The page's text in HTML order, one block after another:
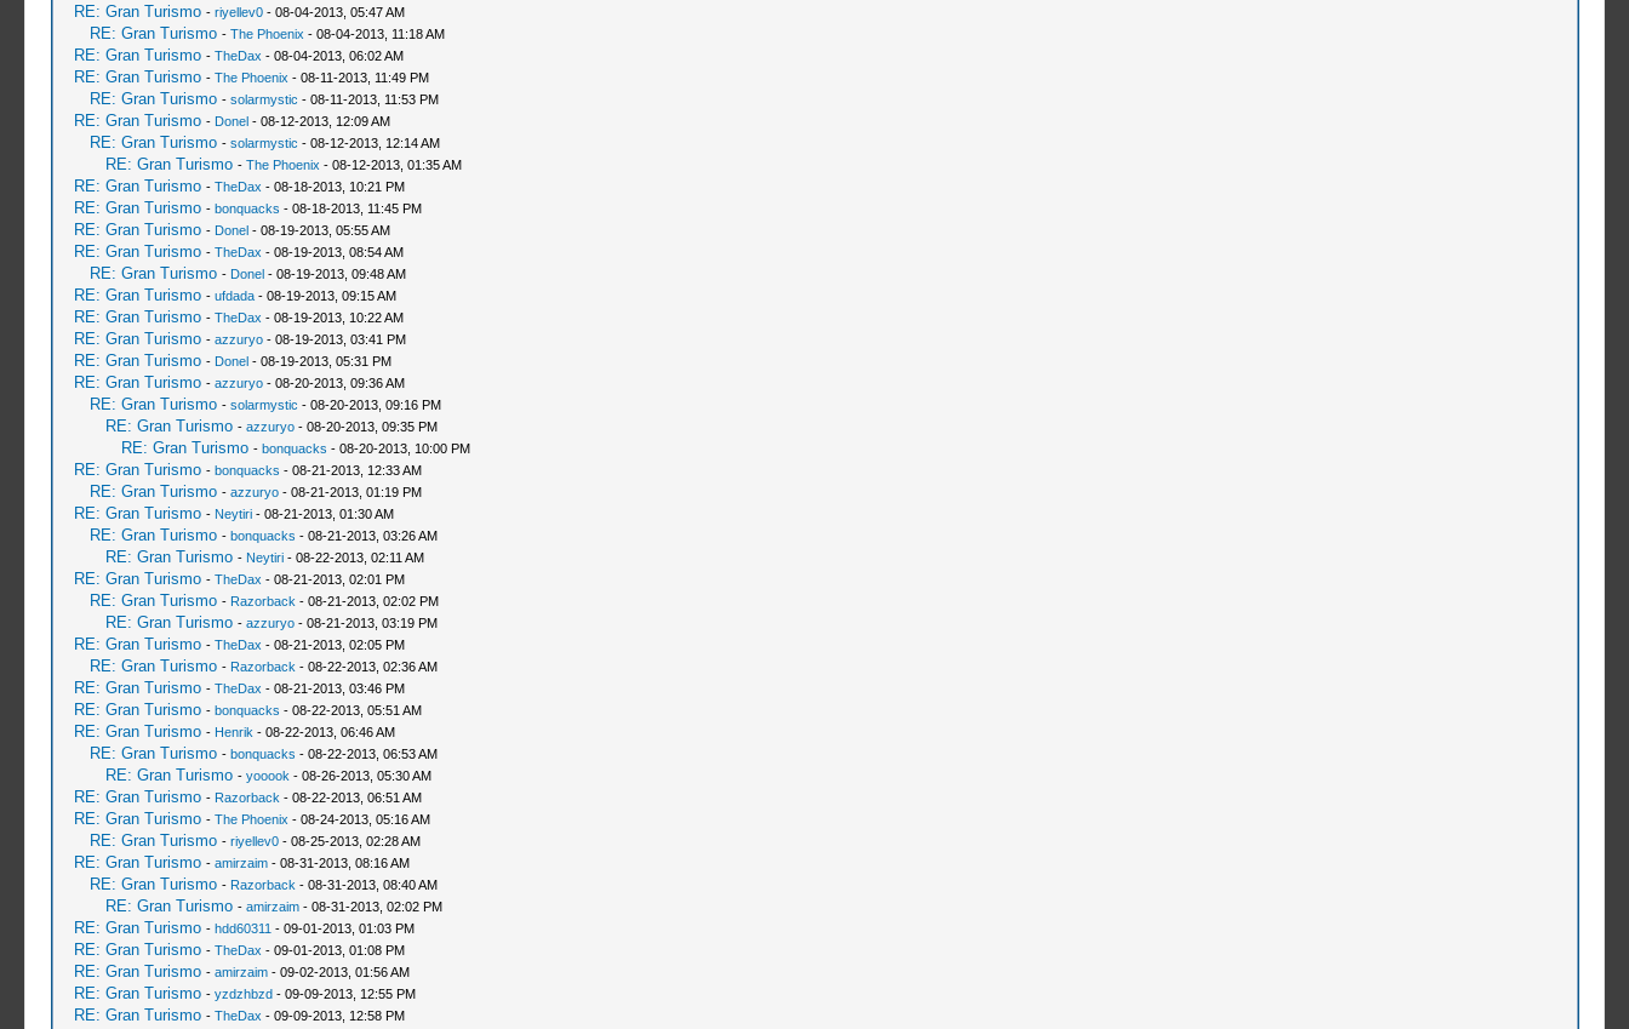
RE: Gran Turismo - riyellev0- 08-04-2013, 05:47 AM
RE: Gran Turismo - The Phoenix - 08-04-2013, 11:18 AM
RE: Gran Turismo - TheDax - 08-04-2013, 06:02 AM
RE: Gran Turismo - The Phoenix - 08-11-2013, 11:49 PM
RE: Gran Turismo - solarmystic - 08-11-2013, 11:53 PM
RE: Gran Turismo - Donel- 08-12-2013, 12:09 AM
RE: Gran Turismo - solarmystic - 08-12-2013, 12:14 AM
RE: Gran Turismo - The Phoenix - 08-12-2013, 01:35 AM
RE: Gran Turismo - TheDax - 08-18-2013, 10:21 PM
RE: Gran Turismo - bonquacks - 08-18-2013, 11:45 PM
RE: Gran Turismo - Donel- 08-19-2013, 05:55 AM
RE: Gran Turismo - TheDax - 08-19-2013, 08:54 AM
RE: Gran Turismo - Donel- 08-19-2013, 09:48 AM
RE: Gran Turismo - ufdada- 08-19-2013, 09:15 AM
RE: Gran Turismo - TheDax - 08-19-2013, 10:22 AM
RE: Gran Turismo - azzuryo- 08-19-2013, 03:41 PM
RE: Gran Turismo - Donel- 08-19-2013, 05:31 PM
RE: Gran Turismo - azzuryo- 08-20-2013, 09:36 AM
RE: Gran Turismo - solarmystic - 08-20-2013, 09:16 PM
RE: Gran Turismo - azzuryo- 08-20-2013, 09:35 PM
RE: Gran Turismo - bonquacks - 08-20-2013, 10:00 PM
RE: Gran Turismo - bonquacks - 08-21-2013, 12:33 AM
RE: Gran Turismo - azzuryo- 08-21-2013, 01:19 PM
RE: Gran Turismo - Neytiri- 08-21-2013, 01:30 AM
RE: Gran Turismo - bonquacks - 08-21-2013, 03:26 AM
RE: Gran Turismo - Neytiri- 08-22-2013, 02:11 AM
RE: Gran Turismo - TheDax - 08-21-2013, 02:01 PM
RE: Gran Turismo - Razorback - 08-21-2013, 02:02 PM
RE: Gran Turismo - azzuryo- 08-21-2013, 03:19 PM
RE: Gran Turismo - TheDax - 08-21-2013, 02:05 PM
RE: Gran Turismo - Razorback - 08-22-2013, 02:36 AM
RE: Gran Turismo - TheDax - 08-21-2013, 03:46 PM
RE: Gran Turismo - bonquacks - 08-22-2013, 05:51 AM
RE: Gran Turismo - Henrik - 08-22-2013, 06:46 AM
RE: Gran Turismo - bonquacks - 08-22-2013, 06:53 AM
RE: Gran Turismo - yooook - 08-26-2013, 05:30 AM
RE: Gran Turismo - Razorback - 08-22-2013, 06:51 AM
RE: Gran Turismo - The Phoenix - 08-24-2013, 05:16 AM
RE: Gran Turismo - riyellev0- 08-25-2013, 02:28 AM
RE: Gran Turismo - amirzaim- 08-31-2013, 08:16 AM
RE: Gran Turismo - Razorback - 08-31-2013, 08:40 AM
RE: Gran Turismo - amirzaim- 08-31-2013, 02:02 PM
RE: Gran Turismo - hdd60311 - 09-01-2013, 01:03 PM
RE: Gran Turismo - TheDax - 09-01-2013, 01:08 PM
RE: Gran Turismo - amirzaim- 09-02-2013, 01:56 AM
RE: Gran Turismo - yzdzhbzd- 09-09-2013, 12:55 PM
RE: Gran Turismo - TheDax - 09-09-2013, 12:58 PM